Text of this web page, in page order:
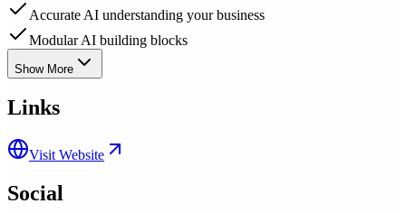
Accurate AI understanding your business
Modular AI building blocks
Show More
Links
Visit Website
Social